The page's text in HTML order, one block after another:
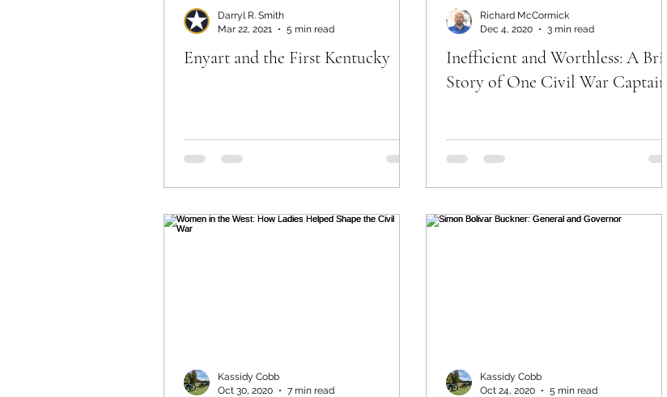
Enyart and the First Kentucky
Darryl R. Smith
Mar 22, 2021
5 min read
Inefficient and Worthless: A Brief
Story of One Civil War Captain
Richard McCormick
Dec 4, 2020
3 min read
Kassidy Cobb
Oct 30, 2020
7 min read
Kassidy Cobb
Oct 24, 2020
5 min read